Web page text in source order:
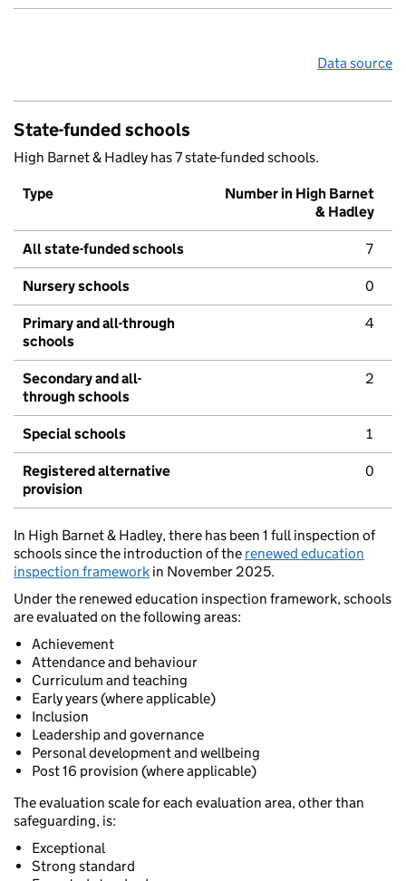
Data source
State-funded schools
High Barnet & Hadley has 7 state-funded schools.
Type
Number in High Barnet
& Hadley
All state-funded schools 7
Nursery schools 0
Primary and all-through
schools
4
Secondary and all-
through schools
2
Special schools 1
Registered alternative
provision
0
In High Barnet & Hadley, there has been 1 full inspection of
schools since the introduction of the renewed education
inspection framework in November 2025.
Under the renewed education inspection framework, schools
are evaluated on the following areas:
Achievement
Attendance and behaviour
Curriculum and teaching
Early years (where applicable)
Inclusion
Leadership and governance
Personal development and wellbeing
Post 16 provision (where applicable)
The evaluation scale for each evaluation area, other than
safeguarding, is:
Exceptional
Strong standard